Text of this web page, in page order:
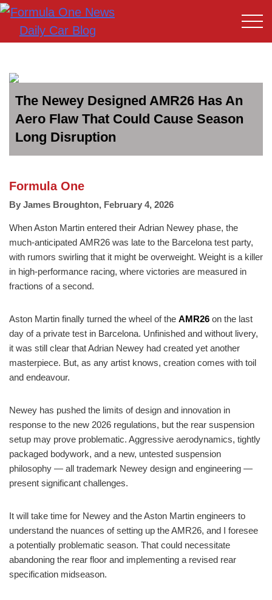
The Newey Designed AMR26 Has An
Aero Flaw That Could Cause Season
Long Disruption
Formula One
By James Broughton, February 4, 2026
When Aston Martin entered their Adrian Newey phase, the
much-anticipated AMR26 was late to the Barcelona test party,
with rumors swirling that it might be overweight. Weight is a killer
in high-performance racing, where victories are measured in
fractions of a second.
Aston Martin finally turned the wheel of the AMR26 on the last
day of a private test in Barcelona. Unfinished and without livery,
it was still clear that Adrian Newey had created yet another
masterpiece. But, as any artist knows, creation comes with toil
and endeavour.
Newey has pushed the limits of design and innovation in
response to the new 2026 regulations, but the rear suspension
setup may prove problematic. Aggressive aerodynamics, tightly
packaged bodywork, and a new, untested suspension
philosophy — all trademark Newey design and engineering —
present significant challenges.
It will take time for Newey and the Aston Martin engineers to
understand the nuances of setting up the AMR26, and I foresee
a potentially problematic season. That could necessitate
abandoning the rear floor and implementing a revised rear
specification midseason.